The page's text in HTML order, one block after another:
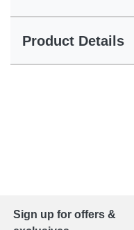
Product Details
Sign up for offers &